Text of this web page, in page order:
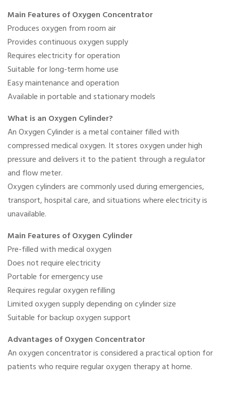
Main Features of Oxygen Concentrator
Produces oxygen from room air
Provides continuous oxygen supply
Requires electricity for operation
Suitable for long-term home use
Easy maintenance and operation
Available in portable and stationary models
What is an Oxygen Cylinder?
An Oxygen Cylinder is a metal container filled with
compressed medical oxygen. It stores oxygen under high
pressure and delivers it to the patient through a regulator
and flow meter.
Oxygen cylinders are commonly used during emergencies,
transport, hospital care, and situations where electricity is
unavailable.
Main Features of Oxygen Cylinder
Pre-filled with medical oxygen
Does not require electricity
Portable for emergency use
Requires regular oxygen refilling
Limited oxygen supply depending on cylinder size
Suitable for backup oxygen support
Advantages of Oxygen Concentrator
An oxygen concentrator is considered a practical option for
patients who require regular oxygen therapy at home.